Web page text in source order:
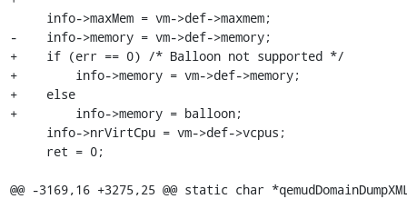
-    info->memory = vm->def->memory;
+    if (err == 0) /* Balloon not supported */
+        info->memory = vm->def->memory;
+    else
+        info->memory = balloon;
@@ -3169,16 +3275,25 @@ static char